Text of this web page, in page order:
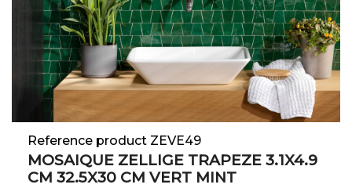
Reference product ZEVE49
MOSAIQUE ZELLIGE TRAPEZE 3.1X4.9
CM 32.5X30 CM VERT MINT